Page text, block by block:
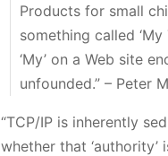
Products for small
something called ‘My
‘My’ on a Web site
unfounded.” – Peter
“TCP/IP is inherently
whether that